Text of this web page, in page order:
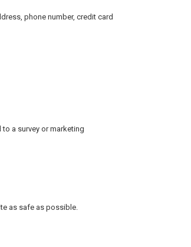
phone number, credit card
a survey or marketing
as safe as possible.